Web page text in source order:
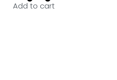
Add to cart